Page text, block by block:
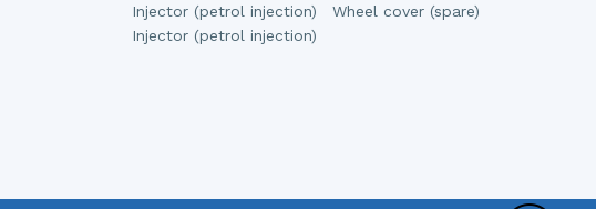
Injector (petrol injection)
Injector (petrol injection)
Wheel cover (spare)